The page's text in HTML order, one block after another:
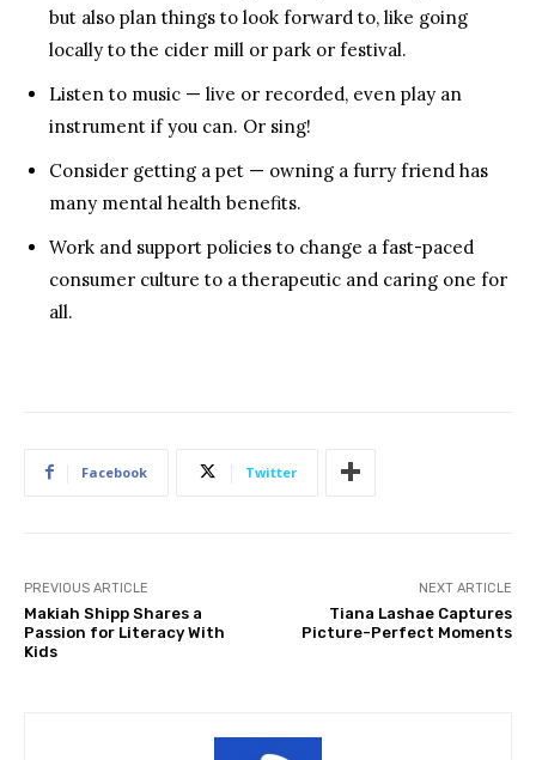
but also plan things to look forward to, like going
locally to the cider mill or park or festival.
Listen to music — live or recorded, even play an
instrument if you can. Or sing!
Consider getting a pet — owning a furry friend has
many mental health benefits.
Work and support policies to change a fast-paced
consumer culture to a therapeutic and caring one for
all.
Facebook Twitter
PREVIOUS ARTICLE
Makiah Shipp Shares a
Passion for Literacy With
Kids
NEXT ARTICLE
Tiana Lashae Captures
Picture-Perfect Moments